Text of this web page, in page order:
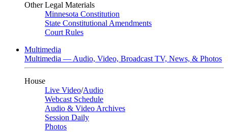
Other Legal Materials
Minnesota Constitution
State Constitutional Amendments
Court Rules
Multimedia
Multimedia — Audio, Video, Broadcast TV, News, & Photos
House
Live Video/Audio
Webcast Schedule
Audio & Video Archives
Session Daily
Photos